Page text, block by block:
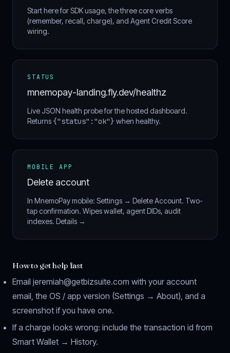
Start here for SDK usage, the three core verbs
(remember, recall, charge), and Agent Credit Score
wiring.
STATUS
mnemopay-landing.fly.dev/healthz
Live JSON health probe for the hosted dashboard.
Returns{"status":"ok"} when healthy.
MOBILE APP
Delete account
In MnemoPay mobile: Settings → Delete Account. Two-
tap confirmation. Wipes wallet, agent DIDs, audit
indexes. Details →
How to get help fast
Email jeremiah@getbizsuite.com with your account
email, the OS / app version (Settings → About), and a
screenshot if you have one.
If a charge looks wrong: include the transaction id from
Smart Wallet → History.